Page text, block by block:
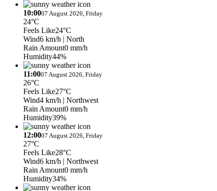
10:0007 August 2026, Friday
24°C
Feels Like24°C
Wind6 km/h | North
Rain Amount0 mm/h
Humidity44%
11:0007 August 2026, Friday
26°C
Feels Like27°C
Wind4 km/h | Northwest
Rain Amount0 mm/h
Humidity39%
12:0007 August 2026, Friday
27°C
Feels Like28°C
Wind6 km/h | Northwest
Rain Amount0 mm/h
Humidity34%